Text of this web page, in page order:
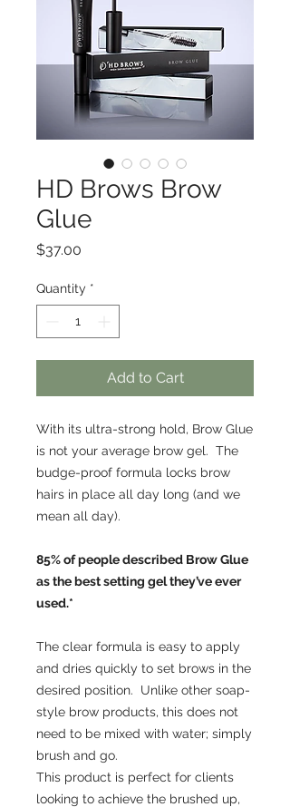
HD Brows Brow
Glue
$37.00
Quantity *
Add to Cart
With its ultra-strong hold, Brow Glue
is not your average brow gel. The
budge-proof formula locks brow
hairs in place all day long (and we
mean all day).
85% of people described Brow Glue
as the best setting gel they’ve ever
used.*
The clear formula is easy to apply
and dries quickly to set brows in the
desired position. Unlike other soap-
style brow products, this does not
need to be mixed with water; simply
brush and go.
This product is perfect for clients
looking to achieve the brushed up,